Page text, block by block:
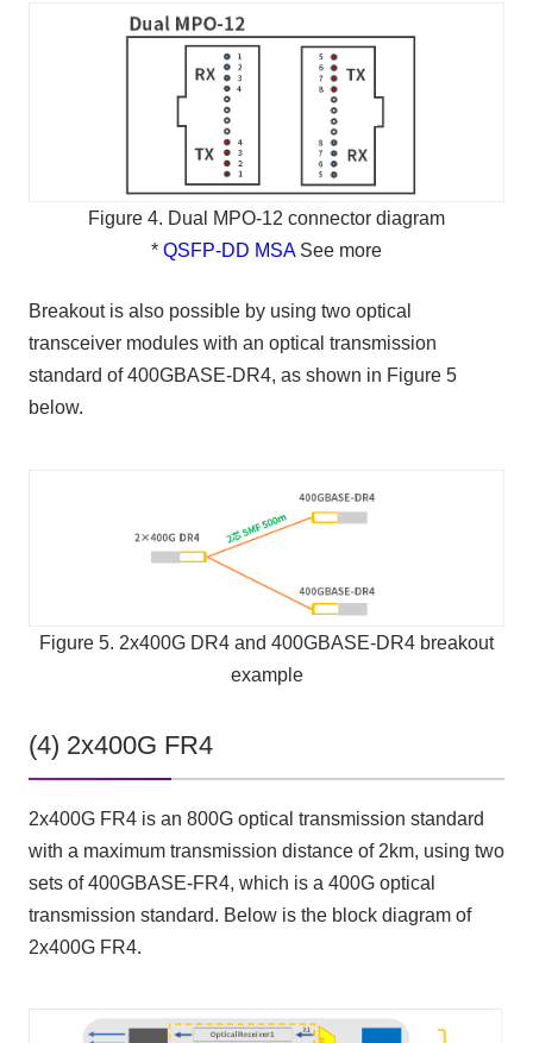
Figure 4. Dual MPO-12 connector diagram
* QSFP-DD MSASee more
Breakout is also possible by using two optical
transceiver modules with an optical transmission
standard of 400GBASE-DR4, as shown in Figure 5
below.
Figure 5. 2x400G DR4 and 400GBASE-DR4 breakout
example
(4) 2x400G FR4
2x400G FR4 is an 800G optical transmission standard
with a maximum transmission distance of 2km, using two
sets of 400GBASE-FR4, which is a 400G optical
transmission standard. Below is the block diagram of
2x400G FR4.